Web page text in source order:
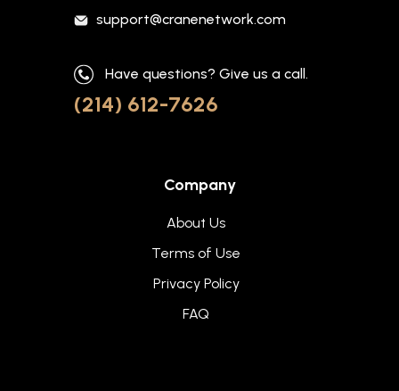
support@cranenetwork.com
Have questions? Give us a call.
(214) 612-7626
Company
About Us
Terms of Use
Privacy Policy
FAQ